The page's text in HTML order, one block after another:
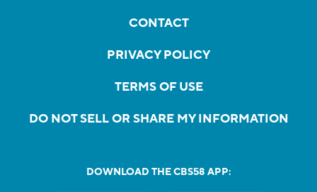
CONTACT
PRIVACY POLICY
TERMS OF USE
DO NOT SELL OR SHARE MY INFORMATION
DOWNLOAD THE CBS58 APP: